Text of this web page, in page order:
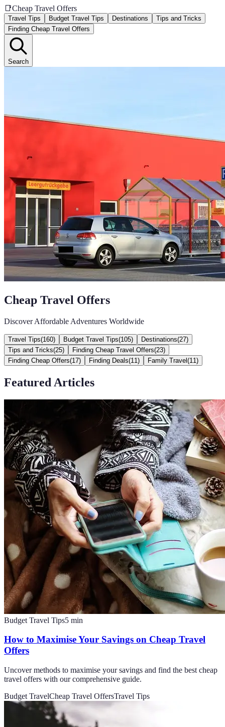
📑Cheap Travel Offers
Travel Tips Budget Travel Tips Destinations
Tips and Tricks
Finding Cheap Travel Offers
Search
Cheap Travel Offers
Discover Affordable Adventures Worldwide
Travel Tips(160) Budget Travel Tips(105) Destinations(27)
Tips and Tricks(25) Finding Cheap Travel Offers(23)
Finding Cheap Offers(17) Finding Deals(11 ) Family Travel (11 )
Featured Articles
Budget Travel Tips5 min
How to Maximise Your Savings on Cheap Travel
Offers
Uncover methods to maximise your savings and find the best cheap
travel offers with our comprehensive guide.
Budget TravelCheap Travel OffersTravel Tips